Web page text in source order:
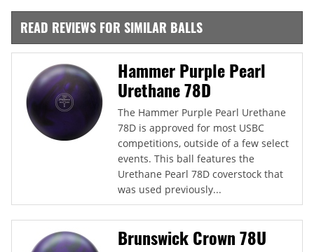
READ REVIEWS FOR SIMILAR BALLS
Hammer Purple Pearl
Urethane 78D
The Hammer Purple Pearl Urethane
78D is approved for most USBC
competitions, outside of a few select
events. This ball features the
Urethane Pearl 78D coverstock that
was used previously...
Brunswick Crown 78U